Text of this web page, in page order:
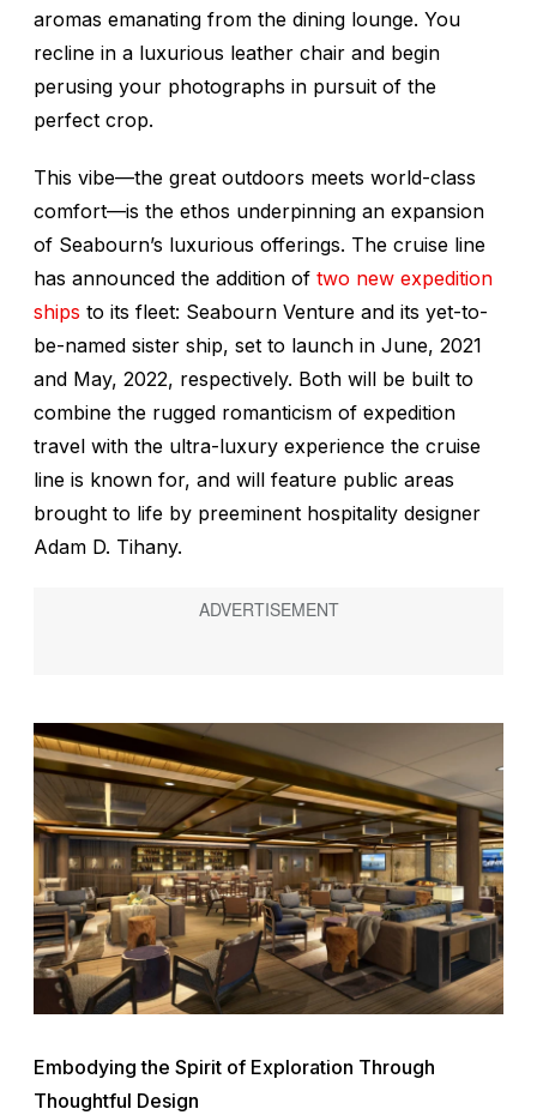
aromas emanating from the dining lounge. You
recline in a luxurious leather chair and begin
perusing your photographs in pursuit of the
perfect crop.
This vibe—the great outdoors meets world-class
comfort—is the ethos underpinning an expansion
of Seabourn’s luxurious offerings. The cruise line
has announced the addition of two new expedition
ships to its fleet: Seabourn Venture and its yet-to-
be-named sister ship, set to launch in June, 2021
and May, 2022, respectively. Both will be built to
combine the rugged romanticism of expedition
travel with the ultra-luxury experience the cruise
line is known for, and will feature public areas
brought to life by preeminent hospitality designer
Adam D. Tihany.
Embodying the Spirit of Exploration Through
Thoughtful Design